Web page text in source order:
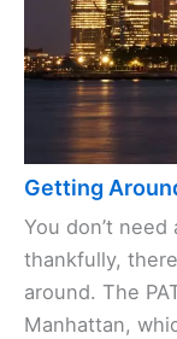
Getting
You don’t
thankfully,
around. The
Manhattan,